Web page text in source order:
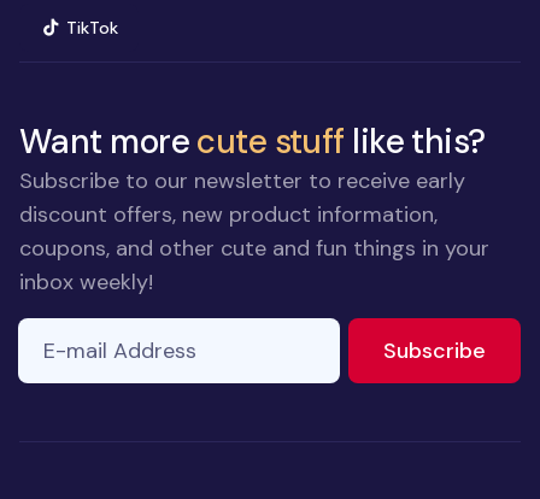
TikTok(opens in new window)
Want morecute stuff like this?
Subscribe to our newsletter to receive early
discount offers, new product information,
coupons, and other cute and fun things in your
inbox weekly!
ignore
E-mail Address
Subscribe